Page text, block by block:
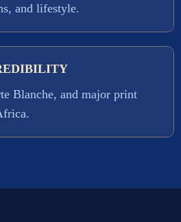
and lifestyle.
Blanche, and major print